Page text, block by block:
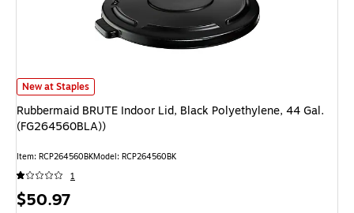
Rubbermaid BRUTE Indoor Lid, Black Polyethylene, 44 Gal.
New at Staples
Rubbermaid BRUTE Indoor Lid, Black Polyethylene, 44 Gal.
(FG264560BLA))
Item: RCP264560BKModel: RCP264560BK
1
Price
$50.97